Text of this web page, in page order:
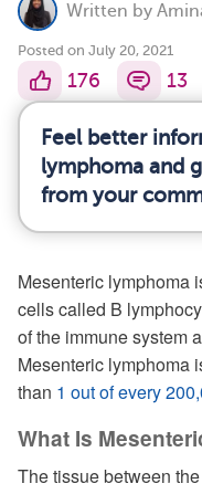
Written by
Posted on July 20, 2021
176 13
Feel better
lymphoma and
from your
Mesenteric lymphoma
cells called B
of the immune system
Mesenteric lymphoma
than 1 out of every
What Is
The tissue between